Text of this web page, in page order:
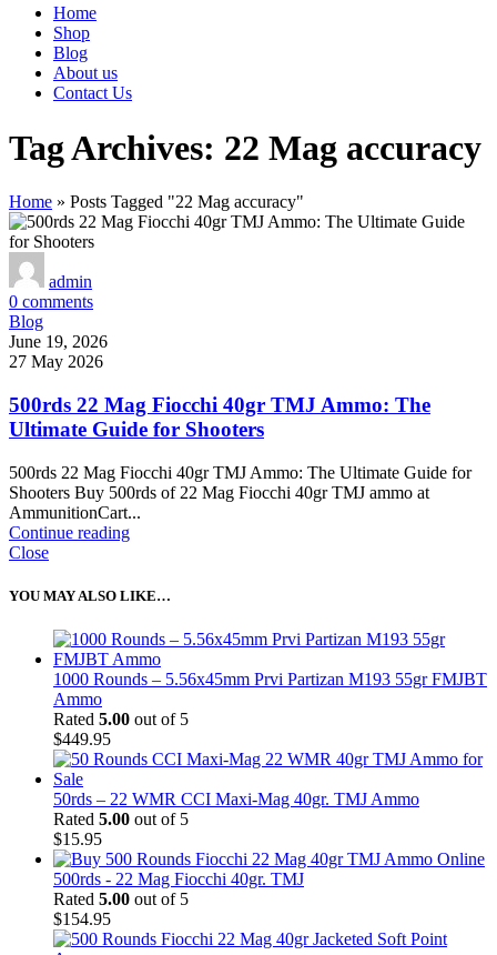
Home
Shop
Blog
About us
Contact Us
Tag Archives: 22 Mag accuracy
Home » Posts Tagged "22 Mag accuracy"
admin
0 comments
Blog
June 19, 2026
27 May 2026
500rds 22 Mag Fiocchi 40gr TMJ Ammo: The
Ultimate Guide for Shooters
500rds 22 Mag Fiocchi 40gr TMJ Ammo: The Ultimate Guide for
Shooters Buy 500rds of 22 Mag Fiocchi 40gr TMJ ammo at
AmmunitionCart...
Continue reading
Close
YOU MAY ALSO LIKE…
1000 Rounds – 5.56x45mm Prvi Partizan M193 55gr FMJBT
Ammo
Rated 5.00 out of 5
$449.95
50rds – 22 WMR CCI Maxi-Mag 40gr. TMJ Ammo
Rated 5.00 out of 5
$15.95
500rds - 22 Mag Fiocchi 40gr. TMJ
Rated 5.00 out of 5
$154.95